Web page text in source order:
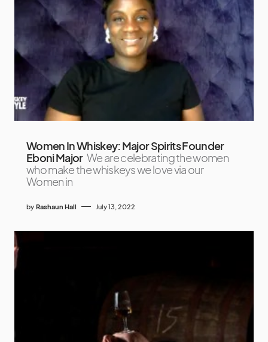
Women In Whiskey: Major Spirits Founder
Eboni Major We are celebrating the women
who make the whiskeys we love via our
Women in
by Rashaun Hall July 13, 2022